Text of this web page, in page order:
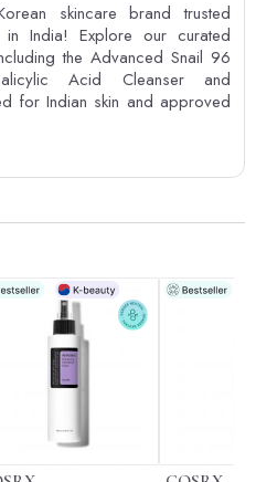
skincare brand trusted
India! Explore our curated
the Advanced Snail 96
Acid Cleanser and
for Indian skin and approved